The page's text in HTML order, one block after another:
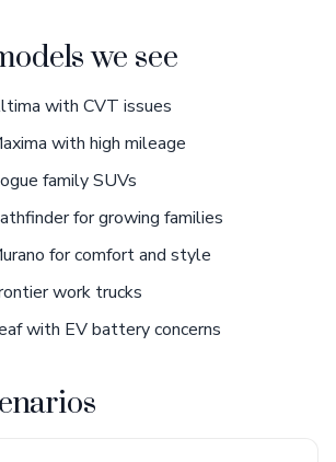
we see
with CVT issues
with high mileage
family SUVs
for growing families
for comfort and style
work trucks
with EV battery concerns